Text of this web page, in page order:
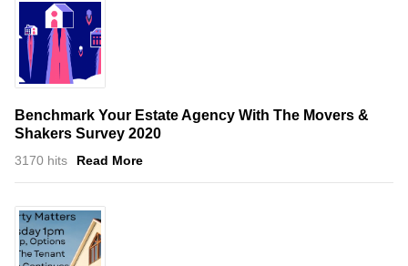
Benchmark Your Estate Agency With The Movers &
Shakers Survey 2020
3170 hits Read More